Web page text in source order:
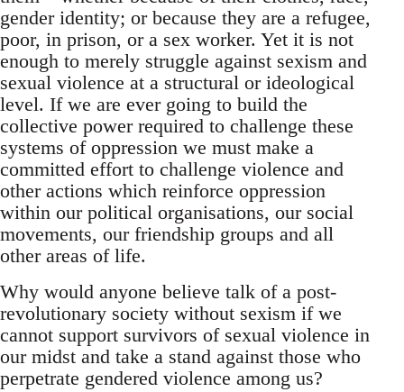
gender identity; or because they are a refugee,
poor, in prison, or a sex worker. Yet it is not
enough to merely struggle against sexism and
sexual violence at a structural or ideological
level. If we are ever going to build the
collective power required to challenge these
systems of oppression we must make a
committed effort to challenge violence and
other actions which reinforce oppression
within our political organisations, our social
movements, our friendship groups and all
other areas of life.
Why would anyone believe talk of a post-
revolutionary society without sexism if we
cannot support survivors of sexual violence in
our midst and take a stand against those who
perpetrate gendered violence among us?